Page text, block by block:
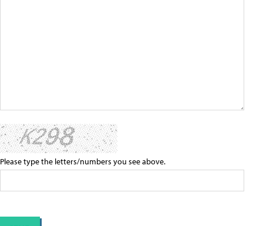
Please type the letters/numbers you see above.